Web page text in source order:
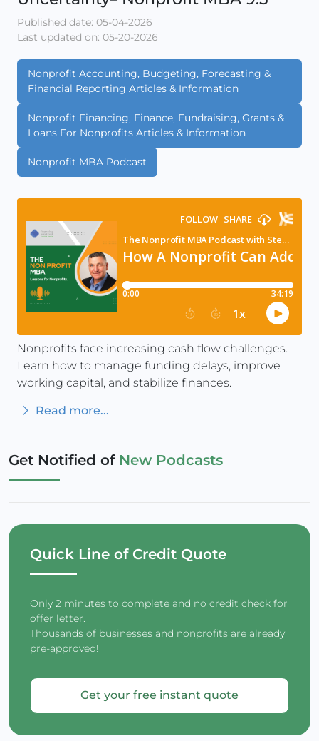
Published date: 05-04-2026
Last updated on: 05-20-2026
Nonprofit Accounting, Budgeting, Forecasting &
Financial Reporting Articles & Information
Nonprofit Financing, Finance, Fundraising, Grants &
Loans For Nonprofits Articles & Information
Nonprofit MBA Podcast
Nonprofits face increasing cash flow challenges.
Learn how to manage funding delays, improve
working capital, and stabilize finances.
Read more...
Get Notified of New Podcasts
Quick Line of Credit Quote
Only 2 minutes to complete and no credit check for
offer letter.
Thousands of businesses and nonprofits are already
pre-approved!
Get your free instant quote